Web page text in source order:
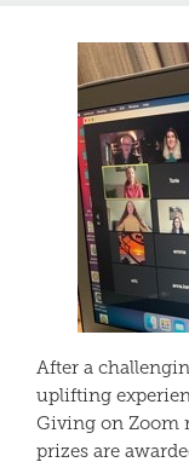
After a
uplifting
Giving on Zoom
prizes are